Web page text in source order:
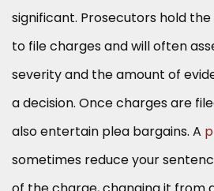
significant. Prosecutors hold
to file charges and will often
severity and the amount of
a decision. Once charges are
also entertain plea bargains. A
sometimes reduce your